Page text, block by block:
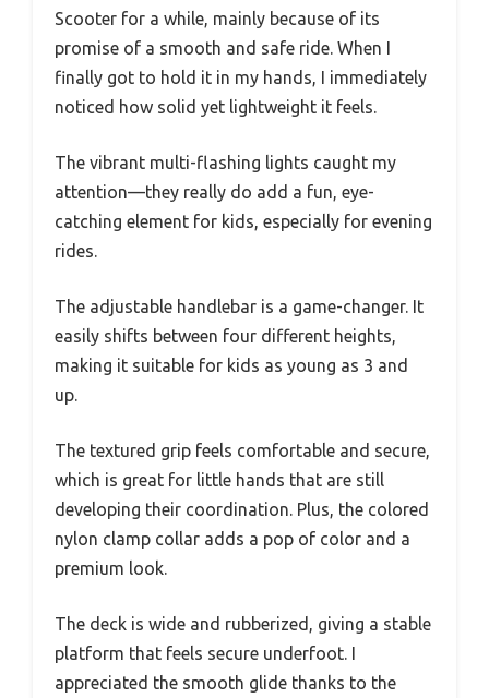
Scooter for a while, mainly because of its
promise of a smooth and safe ride. When I
finally got to hold it in my hands, I immediately
noticed how solid yet lightweight it feels.
The vibrant multi-flashing lights caught my
attention—they really do add a fun, eye-
catching element for kids, especially for evening
rides.
The adjustable handlebar is a game-changer. It
easily shifts between four different heights,
making it suitable for kids as young as 3 and
up.
The textured grip feels comfortable and secure,
which is great for little hands that are still
developing their coordination. Plus, the colored
nylon clamp collar adds a pop of color and a
premium look.
The deck is wide and rubberized, giving a stable
platform that feels secure underfoot. I
appreciated the smooth glide thanks to the